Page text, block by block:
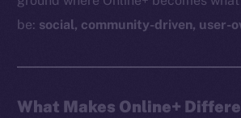
be: social, community-driven, user-
What Makes Online+